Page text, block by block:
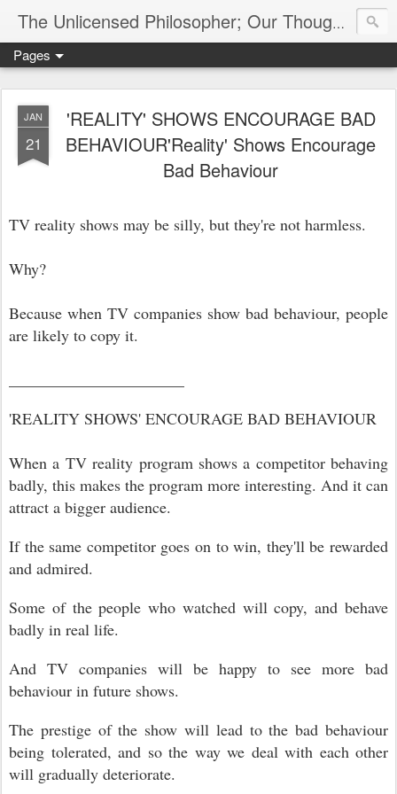
The Unlicensed Philosopher; Our Thoughts, Our Words & Where They Lead
Pages
JAN
21
'REALITY' SHOWS ENCOURAGE BAD
BEHAVIOUR'Reality' Shows Encourage
Bad Behaviour
TV reality shows may be silly, but they're not harmless.
Why?
Because when TV companies show bad behaviour, people
are likely to copy it.
'REALITY SHOWS' ENCOURAGE BAD BEHAVIOUR
When a TV reality program shows a competitor behaving
badly, this makes the program more interesting. And it can
attract a bigger audience.
If the same competitor goes on to win, they'll be rewarded
and admired.
Some of the people who watched will copy, and behave
badly in real life.
And TV companies will be happy to see more bad
behaviour in future shows.
The prestige of the show will lead to the bad behaviour
being tolerated, and so the way we deal with each other
will gradually deteriorate.